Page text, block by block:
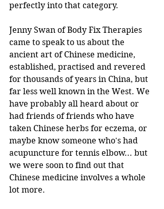
perfectly into that category.
Jenny Swan of Body Fix Therapies
came to speak to us about the
ancient art of Chinese medicine,
established, practised and revered
for thousands of years in China, but
far less well known in the West. We
have probably all heard about or
had friends of friends who have
taken Chinese herbs for eczema, or
maybe know someone who's had
acupuncture for tennis elbow... but
we were soon to find out that
Chinese medicine involves a whole
lot more.